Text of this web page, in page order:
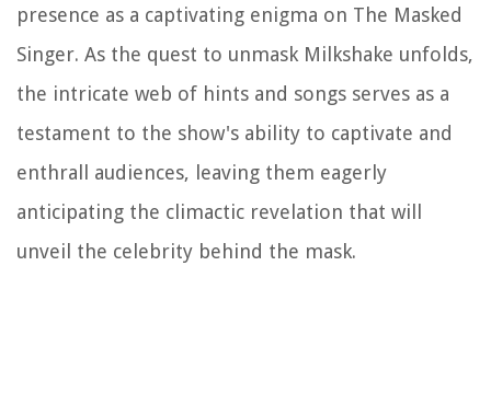
presence as a captivating enigma on The Masked
Singer. As the quest to unmask Milkshake unfolds,
the intricate web of hints and songs serves as a
testament to the show's ability to captivate and
enthrall audiences, leaving them eagerly
anticipating the climactic revelation that will
unveil the celebrity behind the mask.